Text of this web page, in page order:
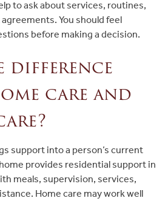
to ask about services, routines,
You should feel
before making a decision.
difference
care and
support into a person’s current
provides residential support in
meals, supervision, services,
Home care may work well